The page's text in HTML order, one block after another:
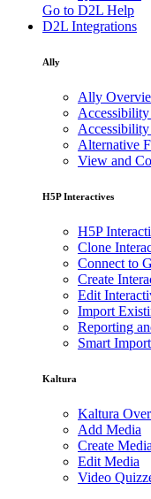
Go to D2L Help
D2L Integrations
Ally
Ally
Alternative
View and
H5P Interactives
H5P
Clone
Connect to
Create
Edit
Import
Reporting
Smart Import
Kaltura
Kaltura
Add Media
Create Media
Edit Media
Video